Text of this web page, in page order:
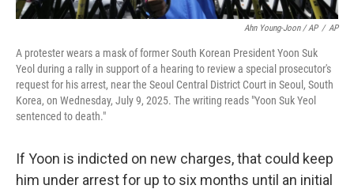
Ahn Young-Joon / AP / AP
A protester wears a mask of former South Korean President Yoon Suk
Yeol during a rally in support of a hearing to review a special prosecutor's
request for his arrest, near the Seoul Central District Court in Seoul, South
Korea, on Wednesday, July 9, 2025. The writing reads "Yoon Suk Yeol
sentenced to death."
If Yoon is indicted on new charges, that could keep
him under arrest for up to six months until an initial